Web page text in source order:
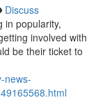
Discuss
in popularity,
involved with
be their ticket to
news-